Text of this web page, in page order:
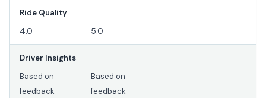
Ride Quality
4.0 5.0
Driver Insights
Based on
feedback
Based on
feedback